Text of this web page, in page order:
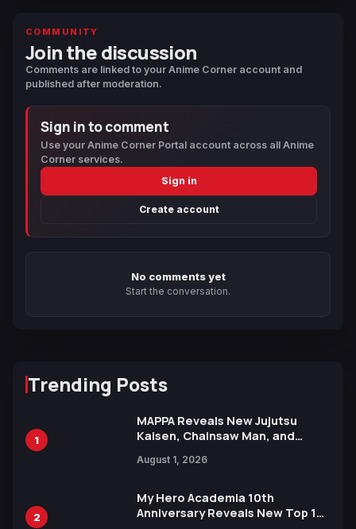
COMMUNITY
Join the discussion
Comments are linked to your Anime Corner account and
published after moderation.
Sign in to comment
Use your Anime Corner Portal account across all Anime
Corner services.
Sign in
Create account
No comments yet
Start the conversation.
Trending Posts
1
MAPPA Reveals New Jujutsu
Kaisen, Chainsaw Man, and
Ahead of 15th Anniversary Expo
August 1, 2026
2
My Hero Academia 10th
Anniversary Reveals New Top 10